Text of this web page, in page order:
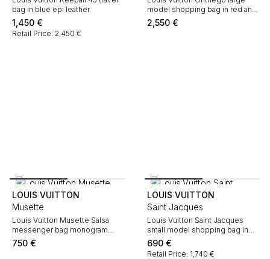
bag in blue epi leather
1,450 €
Retail Price: 2,450 €
model shopping bag in red and
pink two tones monogram
canvas
2,550 €
LOUIS VUITTON
Musette
Louis Vuitton Musette Salsa
messenger bag monogram
canvas and natural leather
750 €
LOUIS VUITTON
Saint Jacques
Louis Vuitton Saint Jacques
small model shopping bag in
red epi leather
690 €
Retail Price: 1,740 €